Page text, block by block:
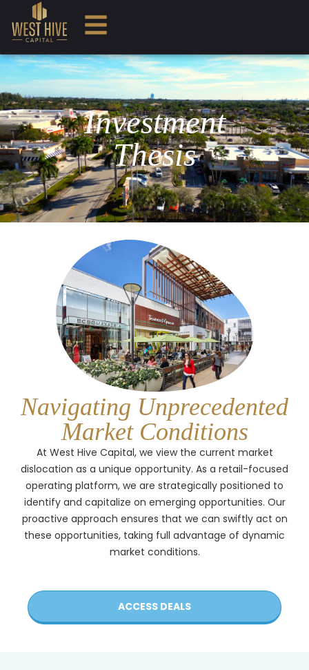
Investment
Thesis
Navigating Unprecedented
Market Conditions
At West Hive Capital, we view the current market
dislocation as a unique opportunity. As a retail-focused
operating platform, we are strategically positioned to
identify and capitalize on emerging opportunities. Our
proactive approach ensures that we can swiftly act on
these opportunities, taking full advantage of dynamic
market conditions.
ACCESS DEALS